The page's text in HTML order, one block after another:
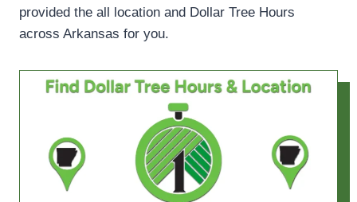
provided the all location and Dollar Tree Hours
across Arkansas for you.